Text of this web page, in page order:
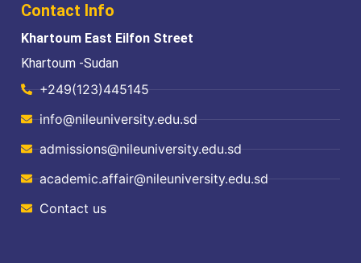
Contact Info
Khartoum East Eilfon Street
Khartoum -Sudan
+249(123)445145
info@nileuniversity.edu.sd
admissions@nileuniversity.edu.sd
academic.affair@nileuniversity.edu.sd
Contact us